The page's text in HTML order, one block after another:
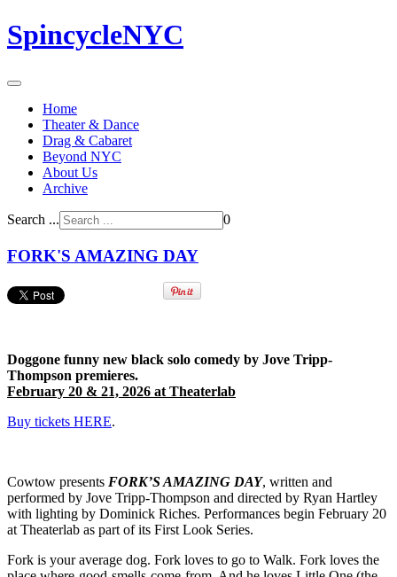
SpincycleNYC
Home
Theater & Dance
Drag & Cabaret
Beyond NYC
About Us
Archive
Search ... 0
FORK'S AMAZING DAY
Doggone funny new black solo comedy by Jove Tripp-
Thompson premieres.
February 20 & 21, 2026 at Theaterlab
Buy tickets HERE.
Cowtow presents FORK’S AMAZING DAY, written and
performed by Jove Tripp-Thompson and directed by Ryan Hartley
with lighting by Dominick Riches. Performances begin February 20
at Theaterlab as part of its First Look Series.
Fork is your average dog. Fork loves to go to Walk. Fork loves the